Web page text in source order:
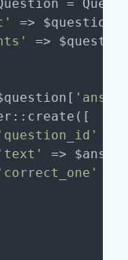
=
=> $question[
=>
'question_id'
'text'
=>
'correct_one'